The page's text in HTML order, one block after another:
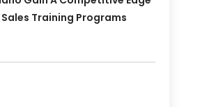
Training Programs